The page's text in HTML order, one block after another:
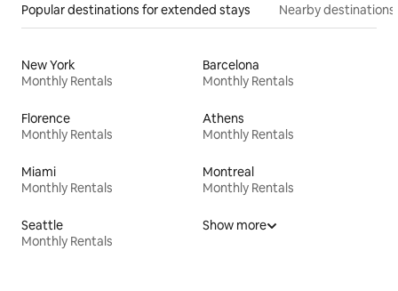
Popular destinations for extended stays Nearby destinations
New York
Monthly Rentals
Barcelona
Monthly Rentals
Florence
Monthly Rentals
Athens
Monthly Rentals
Miami
Monthly Rentals
Montreal
Monthly Rentals
Seattle
Monthly Rentals
Show more